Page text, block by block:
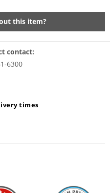
this item?
contact:
6300
times